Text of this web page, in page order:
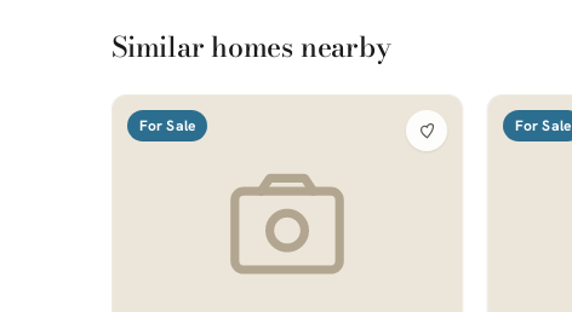
Similar homes nearby
For Sale For Sale